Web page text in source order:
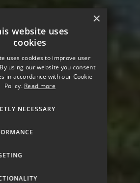
CHANGE
×
website uses
cookies
uses cookies to improve user
using our website you consent
in accordance with our Cookie
Policy. Read more
NECESSARY